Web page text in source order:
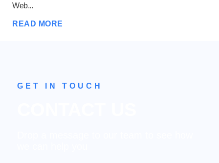
Web...
READ MORE
GET IN TOUCH